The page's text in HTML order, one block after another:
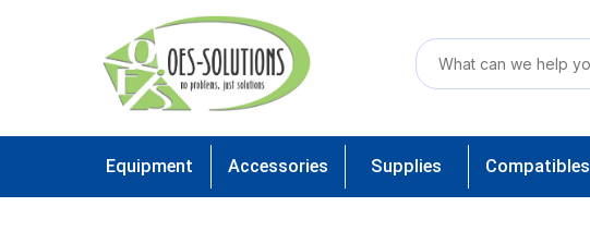
Equipment Accessories Supplies Compatibles